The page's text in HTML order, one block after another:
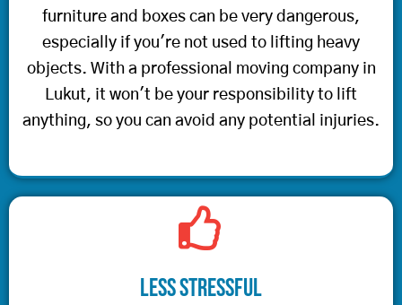
furniture and boxes can be very dangerous,
especially if you're not used to lifting heavy
objects. With a professional moving company in
Lukut, it won't be your responsibility to lift
anything, so you can avoid any potential injuries.
Less Stressful